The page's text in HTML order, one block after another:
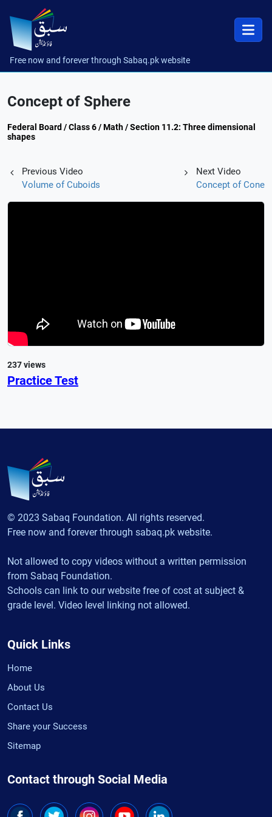
Free now and forever through Sabaq.pk website
Concept of Sphere
Federal Board / Class 6 / Math / Section 11.2: Three dimensional
shapes
Previous Video
Volume of Cuboids
Next Video
Concept of Cone
237 views
Practice Test
© 2023 Sabaq Foundation. All rights reserved.
Free now and forever through sabaq.pk website.
Not allowed to copy videos without a written permission
from Sabaq Foundation.
Schools can link to our website free of cost at subject &
grade level. Video level linking not allowed.
Quick Links
Home
About Us
Contact Us
Share your Success
Sitemap
Contact through Social Media